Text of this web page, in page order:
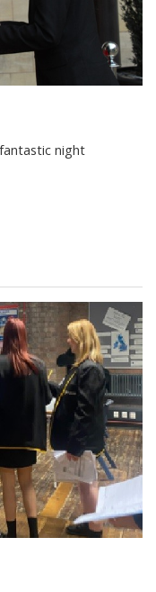
night